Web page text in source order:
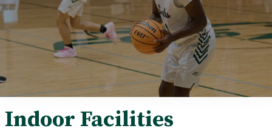
Indoor Facilities